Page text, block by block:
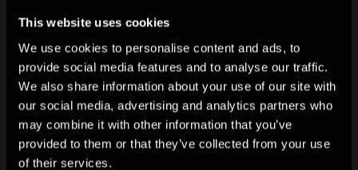
This website uses cookies
We use cookies to personalise content and ads, to
provide social media features and to analyse our traffic.
We also share information about your use of our site with
our social media, advertising and analytics partners who
may combine it with other information that you’ve
provided to them or that they’ve collected from your use
of their services.
Everything currently going on, or coming up, in the
Gallery and online. Plus explore our past programme for